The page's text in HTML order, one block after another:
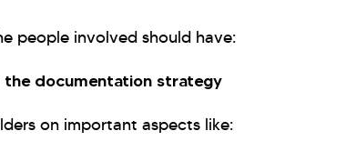
people involved should have:
documentation strategy
on important aspects like: